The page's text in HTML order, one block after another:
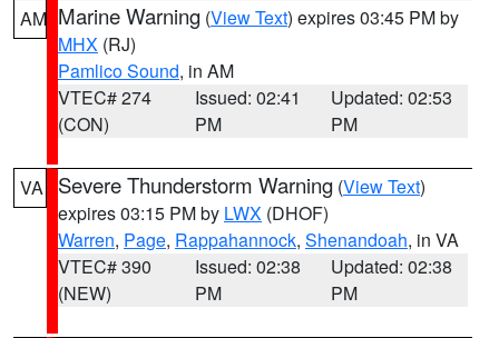
AM Marine Warning (View Text) expires 03:45 PM by
MHX (RJ)
Pamlico Sound, in AM
VTEC# 274
(CON)
Issued: 02:41
PM
Updated: 02:53
PM
VA Severe Thunderstorm Warning (View Text)
expires 03:15 PM by LWX (DHOF)
Warren, Page, Rappahannock, Shenandoah, in VA
VTEC# 390
(NEW)
Issued: 02:38
PM
Updated: 02:38
PM